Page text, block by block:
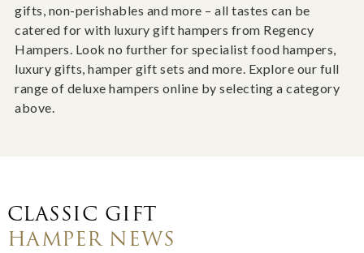
gifts, non-perishables and more – all tastes can be
catered for with luxury gift hampers from Regency
Hampers. Look no further for specialist food hampers,
luxury gifts, hamper gift sets and more. Explore our full
range of deluxe hampers online by selecting a category
above.
CLASSIC GIFT
HAMPER NEWS